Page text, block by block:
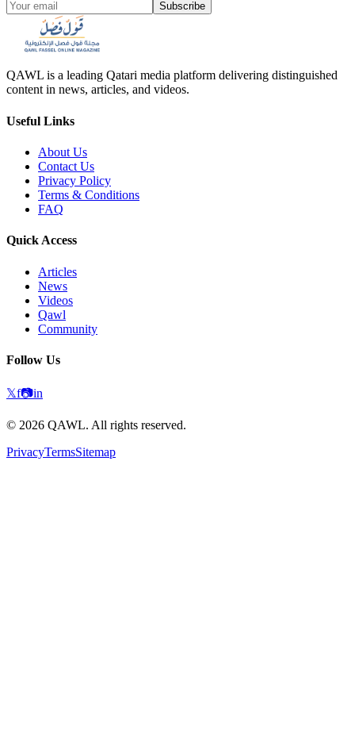
Subscribe
QAWL is a leading Qatari media platform delivering distinguished
content in news, articles, and videos.
Useful Links
About Us
Contact Us
Privacy Policy
Terms & Conditions
FAQ
Quick Access
Articles
News
Videos
Qawl
Community
Follow Us
𝕏f📷in
© 2026 QAWL. All rights reserved.
PrivacyTermsSitemap